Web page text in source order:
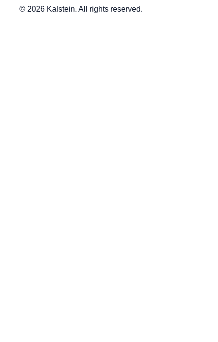
© 2026 Kalstein. All rights reserved.